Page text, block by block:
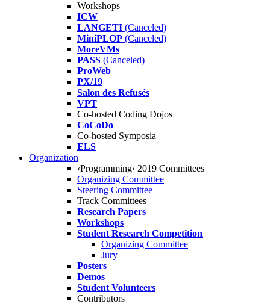
Workshops
ICW
LANGETI (Canceled)
MiniPLOP (Canceled)
MoreVMs
PASS (Canceled)
ProWeb
PX/19
Salon des Refusés
VPT
Co-hosted Coding Dojos
CoCoDo
Co-hosted Symposia
ELS
Organization
‹Programming› 2019 Committees
Organizing Committee
Steering Committee
Track Committees
Research Papers
Workshops
Student Research Competition
Organizing Committee
Jury
Posters
Demos
Student Volunteers
Contributors